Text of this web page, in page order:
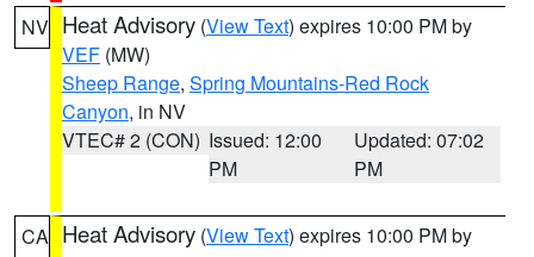
NV Heat Advisory (View Text) expires 10:00 PM by
VEF (MW)
Sheep Range, Spring Mountains-Red Rock
Canyon, in NV
VTEC# 2 (CON) Issued: 12:00
PM
Updated: 07:02
PM
CA Heat Advisory (View Text) expires 10:00 PM by